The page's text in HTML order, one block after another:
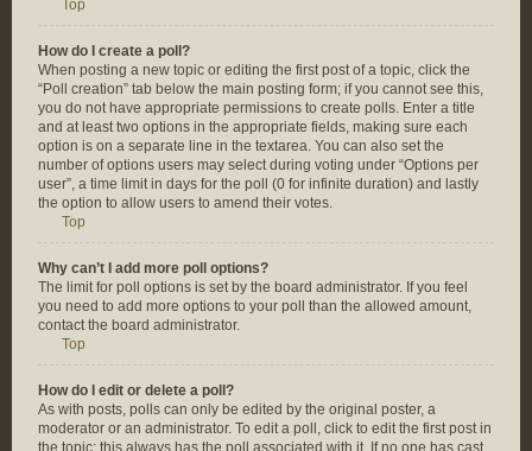
Top
How do I create a poll?
When posting a new topic or editing the first post of a topic, click the
“Poll creation” tab below the main posting form; if you cannot see this,
you do not have appropriate permissions to create polls. Enter a title
and at least two options in the appropriate fields, making sure each
option is on a separate line in the textarea. You can also set the
number of options users may select during voting under “Options per
user”, a time limit in days for the poll (0 for infinite duration) and lastly
the option to allow users to amend their votes.
Top
Why can’t I add more poll options?
The limit for poll options is set by the board administrator. If you feel
you need to add more options to your poll than the allowed amount,
contact the board administrator.
Top
How do I edit or delete a poll?
As with posts, polls can only be edited by the original poster, a
moderator or an administrator. To edit a poll, click to edit the first post in
the topic; this always has the poll associated with it. If no one has cast